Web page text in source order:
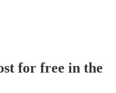
for free in the